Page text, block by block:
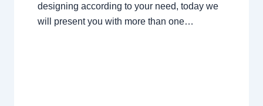
designing according to your need, today we
will present you with more than one…